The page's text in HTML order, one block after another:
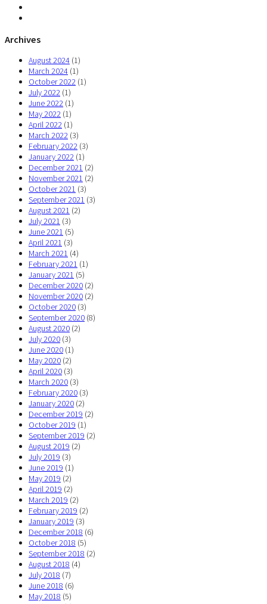
Archives
August 2024 (1)
March 2024 (1)
October 2022 (1)
July 2022 (1)
June 2022 (1)
May 2022 (1)
April 2022 (1)
March 2022 (3)
February 2022 (3)
January 2022 (1)
December 2021 (2)
November 2021 (2)
October 2021 (3)
September 2021 (3)
August 2021 (2)
July 2021 (3)
June 2021 (5)
April 2021 (3)
March 2021 (4)
February 2021 (1)
January 2021 (5)
December 2020 (2)
November 2020 (2)
October 2020 (3)
September 2020 (8)
August 2020 (2)
July 2020 (3)
June 2020 (1)
May 2020 (2)
April 2020 (3)
March 2020 (3)
February 2020 (3)
January 2020 (2)
December 2019 (2)
October 2019 (1)
September 2019 (2)
August 2019 (2)
July 2019 (3)
June 2019 (1)
May 2019 (2)
April 2019 (2)
March 2019 (2)
February 2019 (2)
January 2019 (3)
December 2018 (6)
October 2018 (5)
September 2018 (2)
August 2018 (4)
July 2018 (7)
June 2018 (6)
May 2018 (5)